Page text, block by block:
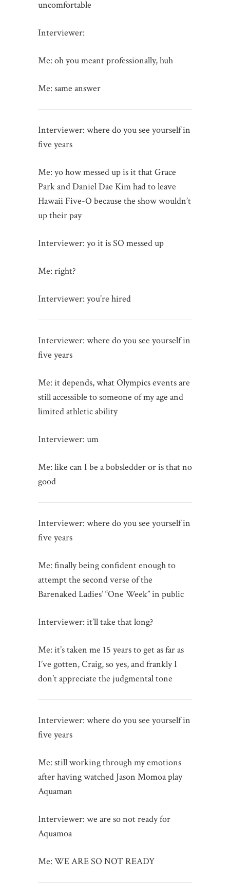
uncomfortable
Interviewer:
Me: oh you meant professionally, huh
Me: same answer
Interviewer: where do you see yourself in
five years
Me: yo how messed up is it that Grace
Park and Daniel Dae Kim had to leave
Hawaii Five-O because the show wouldn’t
up their pay
Interviewer: yo it is SO messed up
Me: right?
Interviewer: you’re hired
Interviewer: where do you see yourself in
five years
Me: it depends, what Olympics events are
still accessible to someone of my age and
limited athletic ability
Interviewer: um
Me: like can I be a bobsledder or is that no
good
Interviewer: where do you see yourself in
five years
Me: finally being confident enough to
attempt the second verse of the
Barenaked Ladies’ “One Week” in public
Interviewer: it’ll take that long?
Me: it’s taken me 15 years to get as far as
I’ve gotten, Craig, so yes, and frankly I
don’t appreciate the judgmental tone
Interviewer: where do you see yourself in
five years
Me: still working through my emotions
after having watched Jason Momoa play
Aquaman
Interviewer: we are so not ready for
Aquamoa
Me: WE ARE SO NOT READY